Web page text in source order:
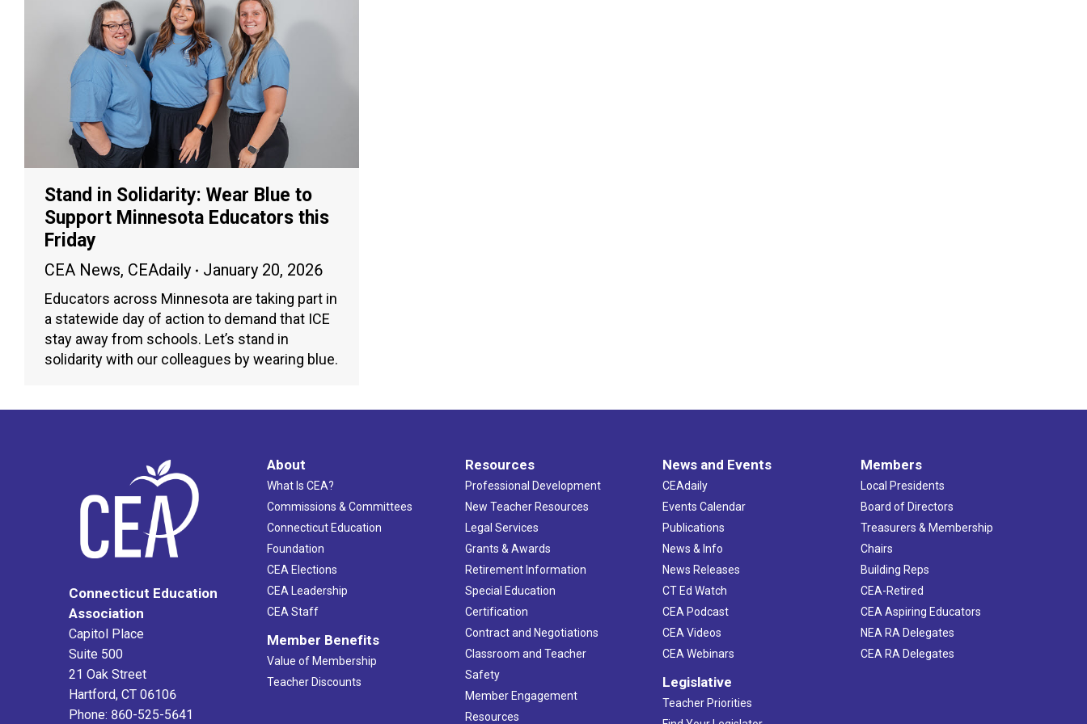
Stand in Solidarity: Wear Blue to
Support Minnesota Educators this
Friday
CEA News, CEAdaily January 20, 2026
Educators across Minnesota are taking part in
a statewide day of action to demand that ICE
stay away from schools. Let’s stand in
solidarity with our colleagues by wearing blue.
Connecticut Education
Association
Capitol Place
Suite 500
21 Oak Street
Hartford, CT 06106
Phone: 860-525-5641
About
What Is CEA?
Commissions & Committees
Connecticut Education
Foundation
CEA Elections
CEA Leadership
CEA Staff
Member Benefits
Value of Membership
Teacher Discounts
Resources
Professional Development
New Teacher Resources
Legal Services
Grants & Awards
Retirement Information
Special Education
Certification
Contract and Negotiations
Classroom and Teacher
Safety
Member Engagement
Resources
News and Events
CEAdaily
Events Calendar
Publications
News & Info
News Releases
CT Ed Watch
CEA Podcast
CEA Videos
CEA Webinars
Legislative
Teacher Priorities
Members
Local Presidents
Board of Directors
Treasurers & Membership
Chairs
Building Reps
CEA-Retired
CEA Aspiring Educators
NEA RA Delegates
CEA RA Delegates